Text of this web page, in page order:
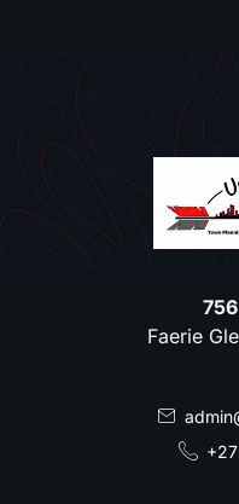
Faerie